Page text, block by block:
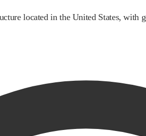
located in the United States,